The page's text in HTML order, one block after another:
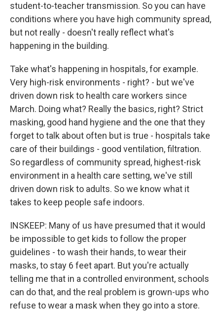
student-to-teacher transmission. So you can have
conditions where you have high community spread,
but not really - doesn't really reflect what's
happening in the building.
Take what's happening in hospitals, for example.
Very high-risk environments - right? - but we've
driven down risk to health care workers since
March. Doing what? Really the basics, right? Strict
masking, good hand hygiene and the one that they
forget to talk about often but is true - hospitals take
care of their buildings - good ventilation, filtration.
So regardless of community spread, highest-risk
environment in a health care setting, we've still
driven down risk to adults. So we know what it
takes to keep people safe indoors.
INSKEEP: Many of us have presumed that it would
be impossible to get kids to follow the proper
guidelines - to wash their hands, to wear their
masks, to stay 6 feet apart. But you're actually
telling me that in a controlled environment, schools
can do that, and the real problem is grown-ups who
refuse to wear a mask when they go into a store.